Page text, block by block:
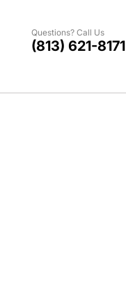
Questions? Call Us
(813) 621-8171